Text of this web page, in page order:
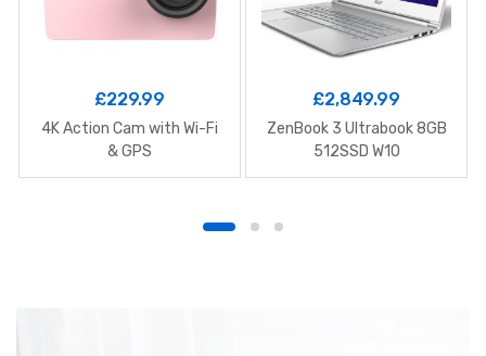
£229.99
4K Action Cam with Wi-Fi
& GPS
£2,849.99
ZenBook 3 Ultrabook 8GB
512SSD W10